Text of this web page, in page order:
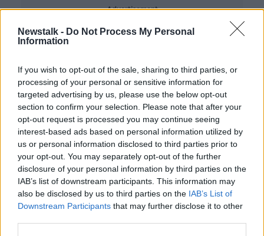
Newstalk - Do Not Process My Personal
Information
If you wish to opt-out of the sale, sharing to third parties, or
processing of your personal or sensitive information for
targeted advertising by us, please use the below opt-out
section to confirm your selection. Please note that after your
opt-out request is processed you may continue seeing
interest-based ads based on personal information utilized by
us or personal information disclosed to third parties prior to
your opt-out. You may separately opt-out of the further
disclosure of your personal information by third parties on the
IAB’s list of downstream participants. This information may
also be disclosed by us to third parties on the IAB’s List of
Downstream Participants that may further disclose it to other
Advertisement
Ireland generated over 1.1 million
tonnes of packaging waste in 2019
NEWSTALK BREAKFAST